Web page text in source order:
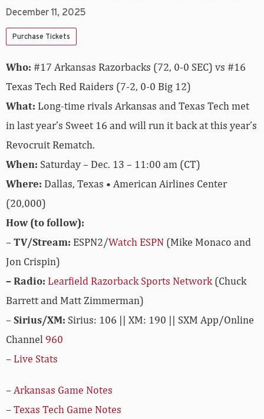
December 11, 2025
Purchase Tickets
Who: #17 Arkansas Razorbacks (72, 0-0 SEC) vs #16
Texas Tech Red Raiders (7-2, 0-0 Big 12)
What: Long-time rivals Arkansas and Texas Tech met
in last year’s Sweet 16 and will run it back at this year’s
Revocruit Rematch.
When: Saturday – Dec. 13 – 11:00 am (CT)
Where: Dallas, Texas • American Airlines Center
(20,000)
How (to follow):
–TV/Stream: ESPN2/Watch ESPN (Mike Monaco and
Jon Crispin)
– Radio: Learfield Razorback Sports Network(Chuck
Barrett and Matt Zimmerman)
–Sirius/XM: Sirius: 106 || XM: 190 || SXM App/Online
Channel 960
– Live Stats
– Arkansas Game Notes
–Texas Tech Game Notes